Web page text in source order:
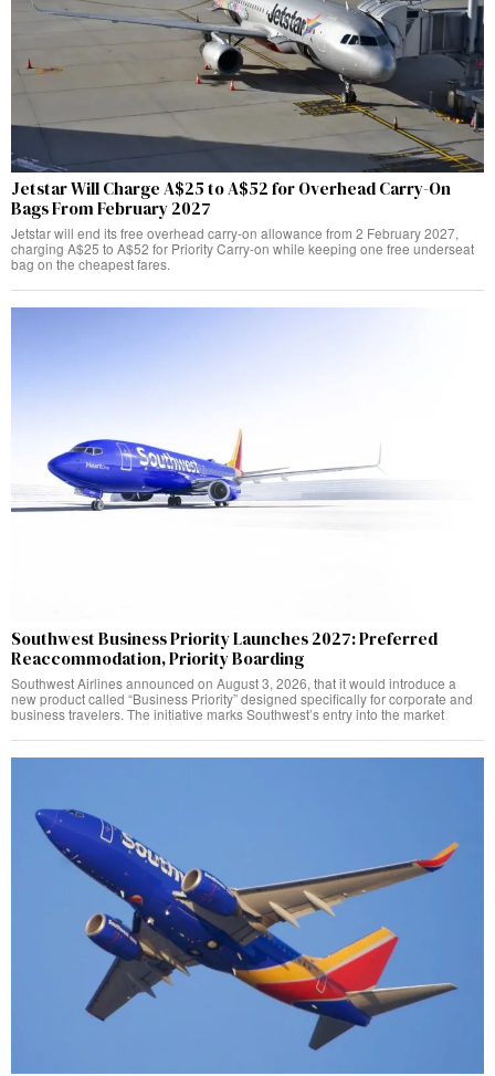
Jetstar Will Charge A$25 to A$52 for Overhead Carry-On
Bags From February 2027
Jetstar will end its free overhead carry-on allowance from 2 February 2027,
charging A$25 to A$52 for Priority Carry-on while keeping one free underseat
bag on the cheapest fares.
Southwest Business Priority Launches 2027: Preferred
Reaccommodation, Priority Boarding
Southwest Airlines announced on August 3, 2026, that it would introduce a
new product called “Business Priority” designed specifically for corporate and
business travelers. The initiative marks Southwest’s entry into the market